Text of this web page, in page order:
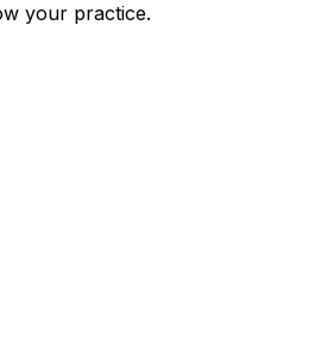
your practice.